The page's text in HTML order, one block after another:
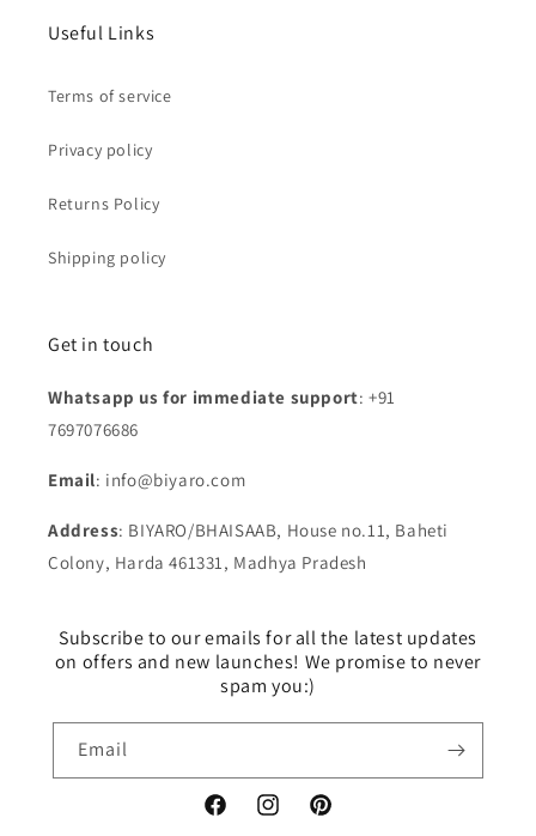
Useful Links
Terms of service
Privacy policy
Returns Policy
Shipping policy
Get in touch
Whatsapp us for immediate support: +91
7697076686
Email: info@biyaro.com
Address: BIYARO/BHAISAAB, House no.11, Baheti
Colony, Harda 461331, Madhya Pradesh
Subscribe to our emails for all the latest updates
on offers and new launches! We promise to never
spam you:)
Email
FacebookInstagramPinterest